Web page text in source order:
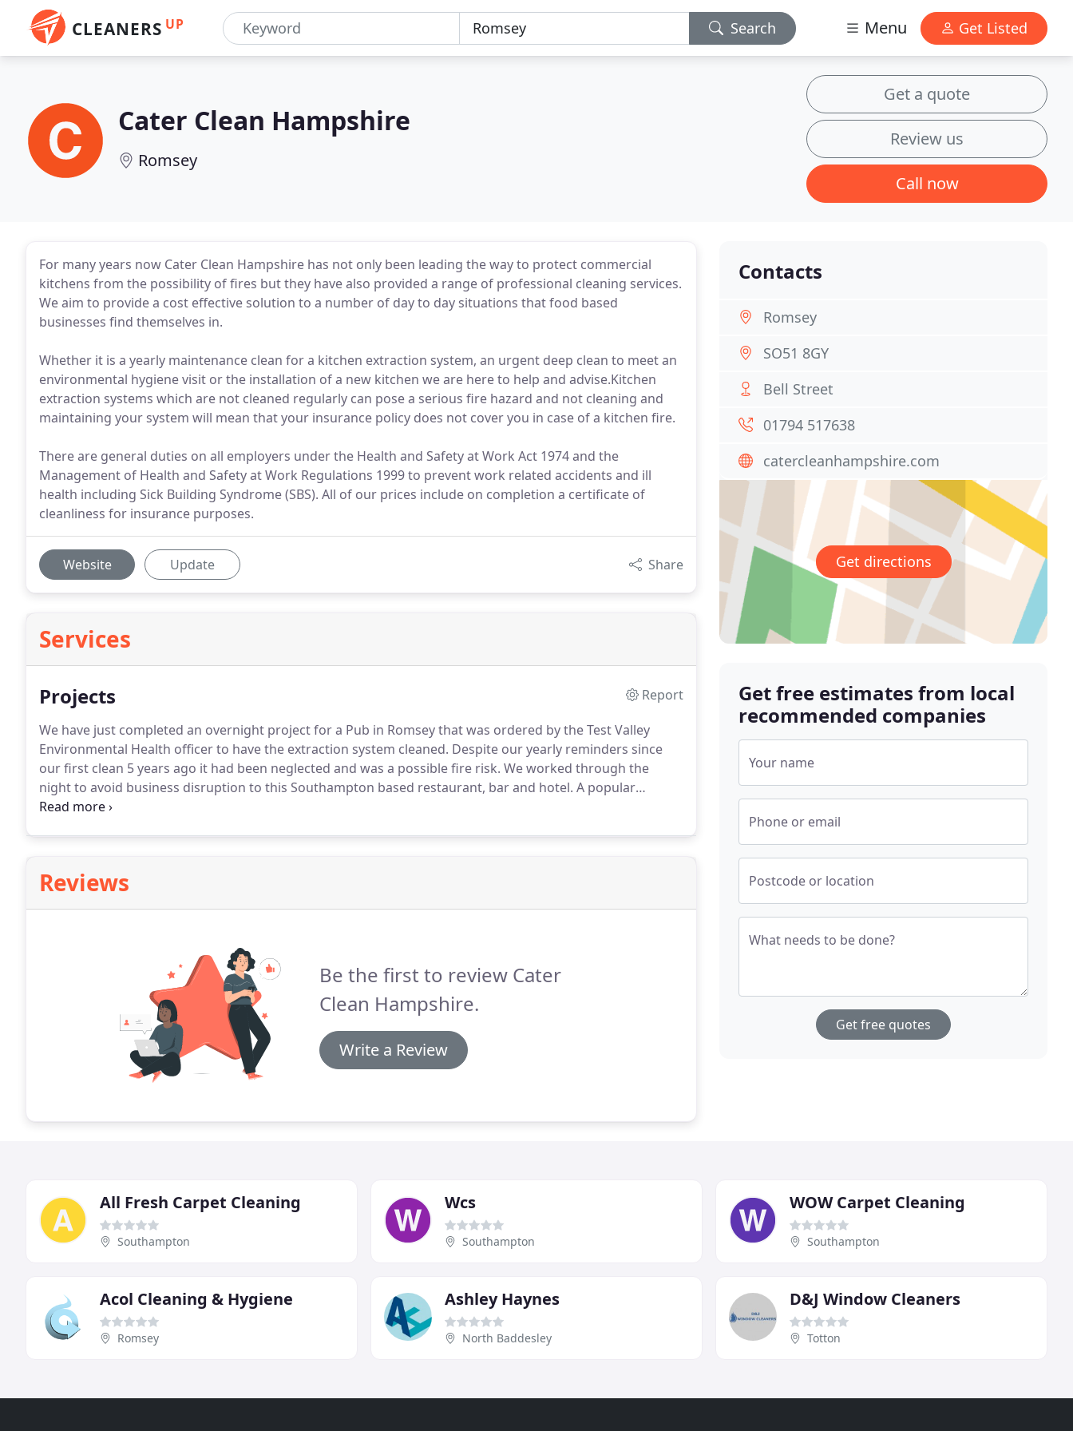
CLEANERS UP Search Menu Get Listed
Cater Clean Hampshire
Romsey
Get a quote
Review us
Call now
For many years now Cater Clean Hampshire has not only been leading the way to protect commercial
kitchens from the possibility of fires but they have also provided a range of professional cleaning services.
We aim to provide a cost effective solution to a number of day to day situations that food based
businesses find themselves in.
Whether it is a yearly maintenance clean for a kitchen extraction system, an urgent deep clean to meet an
environmental hygiene visit or the installation of a new kitchen we are here to help and advise.Kitchen
extraction systems which are not cleaned regularly can pose a serious fire hazard and not cleaning and
maintaining your system will mean that your insurance policy does not cover you in case of a kitchen fire.
There are general duties on all employers under the Health and Safety at Work Act 1974 and the
Management of Health and Safety at Work Regulations 1999 to prevent work related accidents and ill
health including Sick Building Syndrome (SBS). All of our prices include on completion a certificate of
cleanliness for insurance purposes.
Website Update Share
Services
Projects
Report
We have just completed an overnight project for a Pub in Romsey that was ordered by the Test Valley
Environmental Health officer to have the extraction system cleaned. Despite our yearly reminders since
our first clean 5 years ago it had been neglected and was a possible fire risk. We worked through the
night to avoid business disruption to this Southampton based restaurant, bar and hotel. A popular
waterside cafe was visited after the kitchen closed down in the evening to clean the extraction system to
Reviews
Be the first to review Cater
Clean Hampshire.
Write a Review
Contacts
Romsey
SO51 8GY
Bell Street
01794 517638
catercleanhampshire.com
Get directions
Get free estimates from local
recommended companies
Your name
Phone or email
Postcode or location
What needs to be done?
Get free quotes
All Fresh Carpet Cleaning
Southampton
Wcs
Southampton
WOW Carpet Cleaning
Southampton
Acol Cleaning & Hygiene
Romsey
Ashley Haynes
North Baddesley
D&J Window Cleaners
Totton